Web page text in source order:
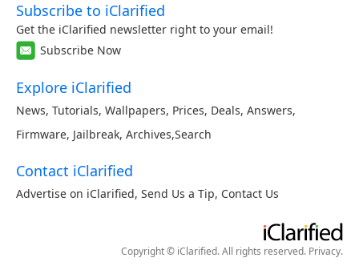
Subscribe to iClarified
Get the iClarified newsletter right to your email!
Subscribe Now
Explore iClarified
News, Tutorials, Wallpapers, Prices, Deals, Answers,
Firmware, Jailbreak, Archives,Search
Contact iClarified
Advertise on iClarified, Send Us a Tip, Contact Us
Copyright © iClarified. All rights reserved. Privacy.